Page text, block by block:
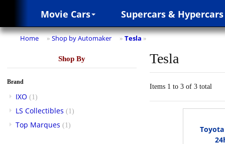
Movie Cars Supercars & Hypercars
Home » Shop by Automaker » Tesla »
Shop By
Brand
IXO (1)
LS Collectibles (1)
Top Marques (1)
Tesla
Items 1 to 3 of 3 total
Toyota